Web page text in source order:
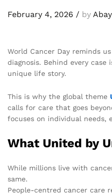
February 4, 2026 / by
World Cancer Day reminds
diagnosis. Behind every case
unique life story.
This is why the global theme
calls for care that goes
focuses on individual needs,
What United by
While millions live with
same.
People-centred cancer care